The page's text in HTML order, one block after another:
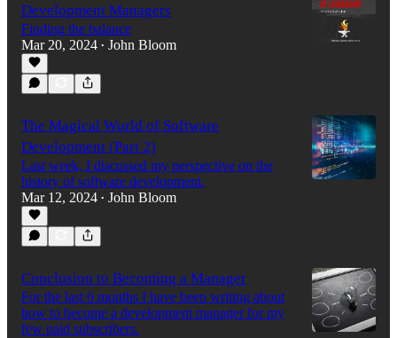
Development Managers
Finding the balance
Mar 20, 2024 • John Bloom
The Magical World of Software
Development (Part 2)
Last week, I discussed my perspective on the
history of software development.
Mar 12, 2024 • John Bloom
Conclusion to Becoming a Manager
For the last 6 months I have been writing about
how to become a development manager for my
few paid subscribers.